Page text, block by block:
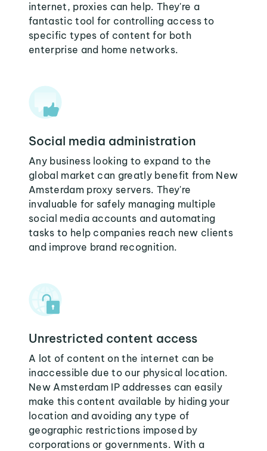
internet, proxies can help. They're a
fantastic tool for controlling access to
specific types of content for both
enterprise and home networks.
Social media administration
Any business looking to expand to the
global market can greatly benefit from New
Amsterdam proxy servers. They're
invaluable for safely managing multiple
social media accounts and automating
tasks to help companies reach new clients
and improve brand recognition.
Unrestricted content access
A lot of content on the internet can be
inaccessible due to our physical location.
New Amsterdam IP addresses can easily
make this content available by hiding your
location and avoiding any type of
geographic restrictions imposed by
corporations or governments. With a